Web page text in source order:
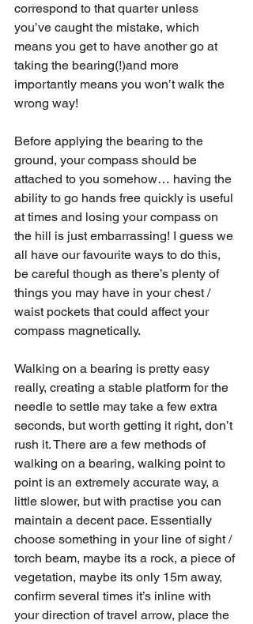
correspond to that quarter unless
you’ve caught the mistake, which
means you get to have another go at
taking the bearing(!)and more
importantly means you won’t walk the
wrong way!
Before applying the bearing to the
ground, your compass should be
attached to you somehow… having the
ability to go hands free quickly is useful
at times and losing your compass on
the hill is just embarrassing! I guess we
all have our favourite ways to do this,
be careful though as there’s plenty of
things you may have in your chest /
waist pockets that could affect your
compass magnetically.
Walking on a bearing is pretty easy
really, creating a stable platform for the
needle to settle may take a few extra
seconds, but worth getting it right, don’t
rush it. There are a few methods of
walking on a bearing, walking point to
point is an extremely accurate way, a
little slower, but with practise you can
maintain a decent pace. Essentially
choose something in your line of sight /
torch beam, maybe its a rock, a piece of
vegetation, maybe its only 15m away,
confirm several times it’s inline with
your direction of travel arrow, place the